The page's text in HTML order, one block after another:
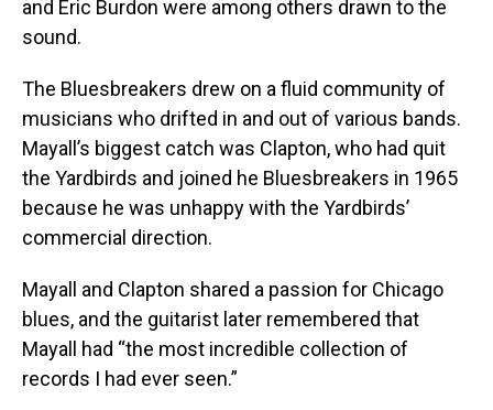
and Eric Burdon were among others drawn to the
sound.
The Bluesbreakers drew on a fluid community of
musicians who drifted in and out of various bands.
Mayall’s biggest catch was Clapton, who had quit
the Yardbirds and joined he Bluesbreakers in 1965
because he was unhappy with the Yardbirds’
commercial direction.
Mayall and Clapton shared a passion for Chicago
blues, and the guitarist later remembered that
Mayall had “the most incredible collection of
records I had ever seen.”